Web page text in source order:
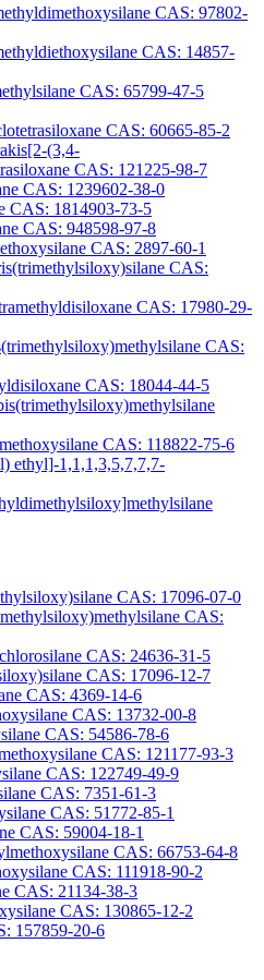
CAS: 97802-
CAS: 14857-
CAS: 65799-47-5
CAS: 60665-85-2
(3,4-
CAS: 121225-98-7
CAS: 1239602-38-0
CAS: 1814903-73-5
CAS: 948598-97-8
CAS: 2897-60-1
CAS:
CAS: 17980-29-
CAS:
CAS: 18044-44-5
CAS: 118822-75-6
ethyl]-1,1,1,3,5,7,7,7-
CAS: 17096-07-0
CAS:
CAS: 24636-31-5
CAS: 17096-12-7
CAS: 4369-14-6
CAS: 13732-00-8
CAS: 54586-78-6
CAS: 121177-93-3
CAS: 122749-49-9
CAS: 7351-61-3
CAS: 51772-85-1
CAS: 59004-18-1
CAS: 66753-64-8
CAS: 111918-90-2
CAS: 21134-38-3
CAS: 130865-12-2
157859-20-6